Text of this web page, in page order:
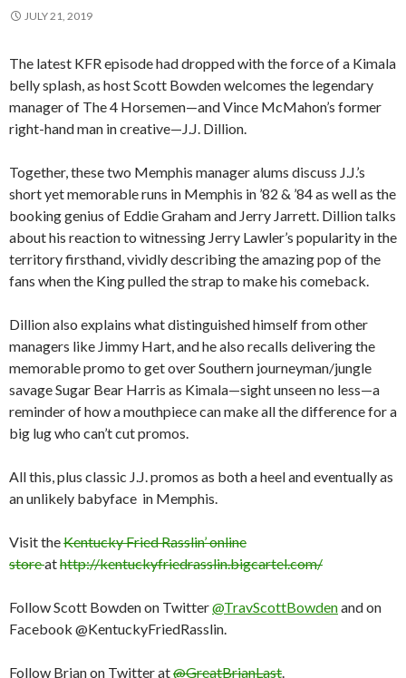
JULY 21, 2019
The latest KFR episode had dropped with the force of a Kimala
belly splash, as host Scott Bowden welcomes the legendary
manager of The 4 Horsemen—and Vince McMahon’s former
right-hand man in creative—J.J. Dillion.
Together, these two Memphis manager alums discuss J.J.’s
short yet memorable runs in Memphis in ’82 & ’84 as well as the
booking genius of Eddie Graham and Jerry Jarrett. Dillion talks
about his reaction to witnessing Jerry Lawler’s popularity in the
territory firsthand, vividly describing the amazing pop of the
fans when the King pulled the strap to make his comeback.
Dillion also explains what distinguished himself from other
managers like Jimmy Hart, and he also recalls delivering the
memorable promo to get over Southern journeyman/jungle
savage Sugar Bear Harris as Kimala—sight unseen no less—a
reminder of how a mouthpiece can make all the difference for a
big lug who can’t cut promos.
All this, plus classic J.J. promos as both a heel and eventually as
an unlikely babyface in Memphis.
Visit theKentucky Fried Rasslin’ online
storeathttp://kentuckyfriedrasslin.bigcartel.com/
Follow Scott Bowden on Twitter@TravScottBowdenand on
Facebook @KentuckyFriedRasslin.
Follow Brian on Twitter at@GreatBrianLast.